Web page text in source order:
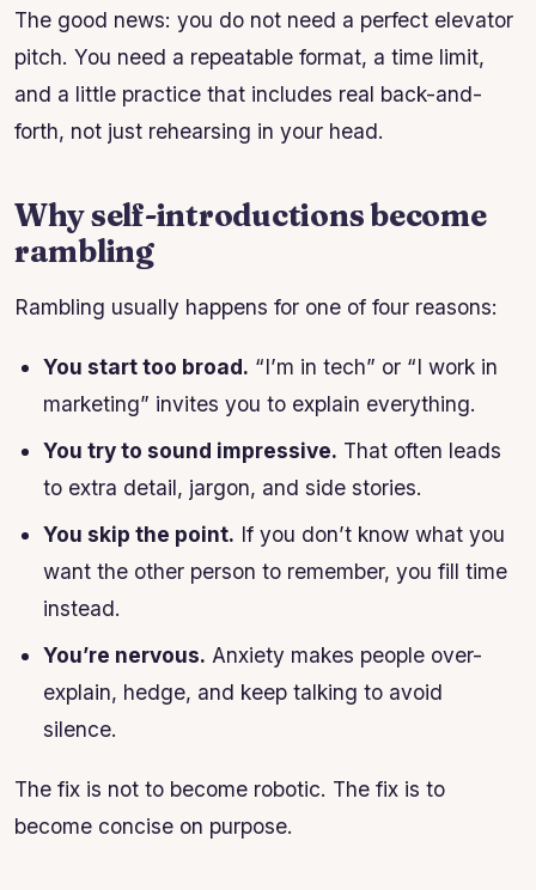
The good news: you do not need a perfect elevator
pitch. You need a repeatable format, a time limit,
and a little practice that includes real back-and-
forth, not just rehearsing in your head.
Why self-introductions become
rambling
Rambling usually happens for one of four reasons:
You start too broad. “I’m in tech” or “I work in
marketing” invites you to explain everything.
You try to sound impressive. That often leads
to extra detail, jargon, and side stories.
You skip the point. If you don’t know what you
want the other person to remember, you fill time
instead.
You’re nervous. Anxiety makes people over-
explain, hedge, and keep talking to avoid
silence.
The fix is not to become robotic. The fix is to
become concise on purpose.